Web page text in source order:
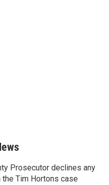
Prosecutor declines any
the Tim Hortons case